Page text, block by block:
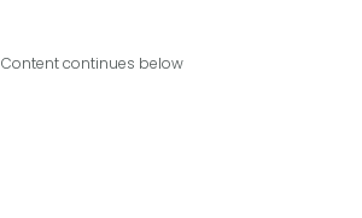
Content continues below